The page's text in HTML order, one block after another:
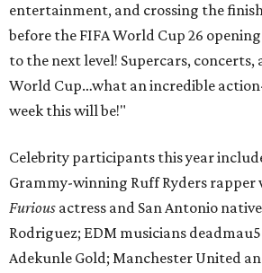
entertainment, and crossing the
before the FIFA World Cup 26
to the next level! Supercars,
World Cup…what an incredible
week this will be!"
Celebrity participants this year
Grammy-winning Ruff Ryders rapper
Furious actress and San Antonio
Rodriguez; EDM musicians
Adekunle Gold; Manchester United